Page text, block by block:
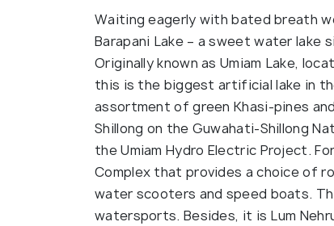
Waiting eagerly with bated breath
Barapani Lake – a sweet water
Originally known as Umiam Lake,
this is the biggest artificial lake in
assortment of green Khasi-pines
Shillong on the Guwahati-Shillong
the Umiam Hydro Electric Project.
Complex that provides a choice of
water scooters and speed boats.
watersports. Besides, it is Lum